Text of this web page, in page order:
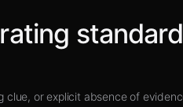
standard
or explicit absence of